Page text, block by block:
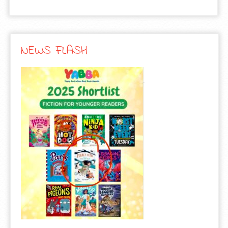
NEWS FLASH